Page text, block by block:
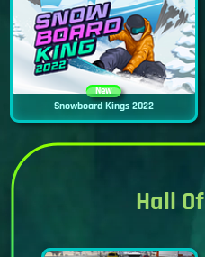
New
Snowboard Kings 2022
Hall Of